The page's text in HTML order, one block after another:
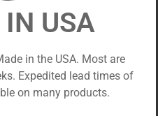
USA
in the USA. Most are
Expedited lead times of
on many products.